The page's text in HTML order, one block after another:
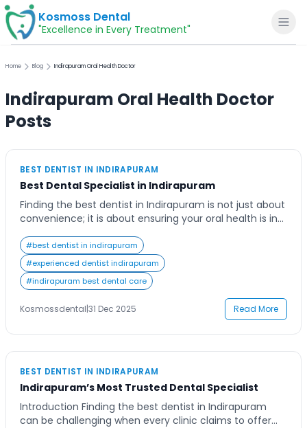
Kosmoss Dental
"Excellence in Every Treatment"
Home
About
Dental Services
Blogs
Contact Us
Home Blog Indirapuram Oral Health Doctor
Indirapuram Oral Health Doctor
Posts
BEST DENTIST IN INDIRAPURAM
Best Dental Specialist in Indirapuram
Finding the best dentist in Indirapuram is not just about
convenience; it is about ensuring your oral health is in
smile. Many residents of Indirapuram seek high-quality
dental services that combine expertise, advanced
technology, and a comfortable experience. The
modern patient expects more than just treatment—
#best dentist in indirapuram
#experienced dentist indirapuram
#indirapuram best dental care
Kosmossdental|31 Dec 2025 Read More
BEST DENTIST IN INDIRAPURAM
Indirapuram’s Most Trusted Dental Specialist
Introduction Finding the best dentist in Indirapuram
can be challenging when every clinic claims to offer